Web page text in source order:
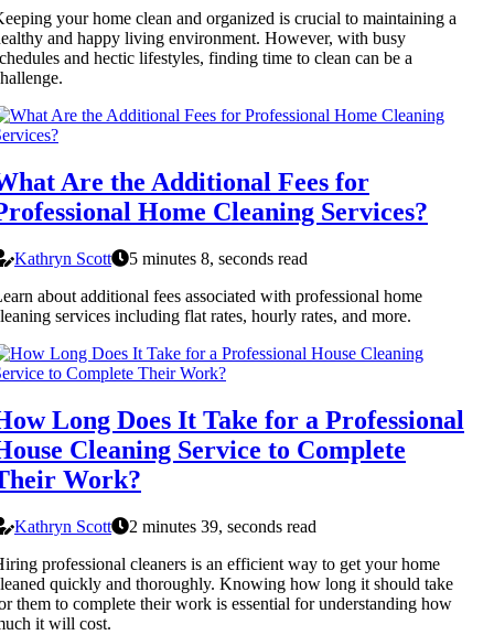
your home clean and organized is crucial to maintaining a
and happy living environment. However, with busy
and hectic lifestyles, finding time to clean can be a
Are the Additional Fees for
Home Cleaning Services?
Kathryn Scott
5 minutes 8, seconds read
about additional fees associated with professional home
services including flat rates, hourly rates, and more.
Long Does It Take for a Professional
Cleaning Service to Complete
Work?
Kathryn Scott
2 minutes 39, seconds read
professional cleaners is an efficient way to get your home
quickly and thoroughly. Knowing how long it should take
them to complete their work is essential for understanding how
it will cost.